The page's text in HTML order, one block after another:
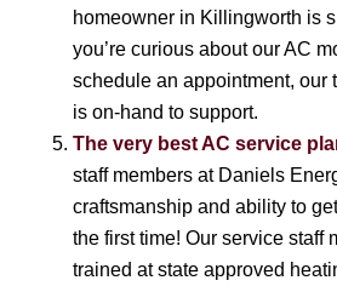
homeowner in Killingworth is
you’re curious about our AC
schedule an appointment, our
is on-hand to support.
The very best AC service
staff members at Daniels
craftsmanship and ability to
the first time! Our service staff
trained at state approved